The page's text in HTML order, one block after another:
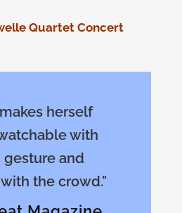
Quartet Concert
herself
with
gesture and
the crowd."